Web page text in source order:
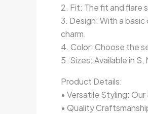
2. Fit: The fit and flare
3. Design: With a
charm.
4. Color: Choose the
5. Sizes: Available in
Product Details:
• Versatile Styling:
• Quality